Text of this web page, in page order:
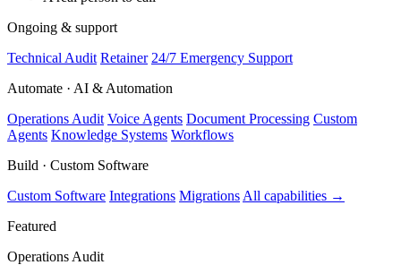
Ongoing & support
Technical Audit Retainer 24/7 Emergency Support
Automate · AI & Automation
Operations Audit Voice Agents Document Processing Custom
Agents Knowledge Systems Workflows
Build · Custom Software
Custom Software Integrations Migrations All capabilities →
Featured
Operations Audit